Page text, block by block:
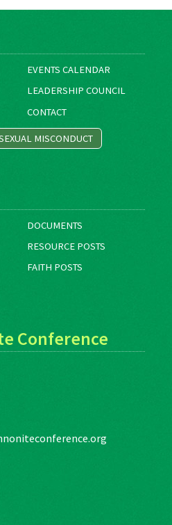
EVENTS CALENDAR
LEADERSHIP COUNCIL
CONTACT
MISCONDUCT
DOCUMENTS
RESOURCE POSTS
FAITH POSTS
Conference